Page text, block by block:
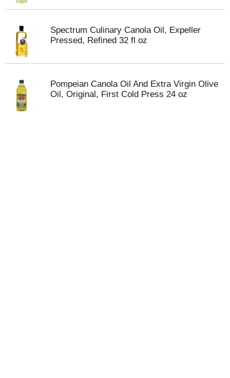
Spectrum Culinary Canola Oil, Expeller
Pressed, Refined 32 fl oz
Pompeian Canola Oil And Extra Virgin Olive
Oil, Original, First Cold Press 24 oz